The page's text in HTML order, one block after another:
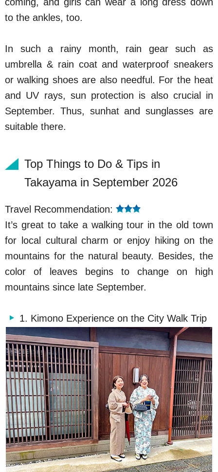
to the ankles, too.
In such a rainy month, rain gear such as
umbrella & rain coat and waterproof sneakers
or walking shoes are also needful. For the heat
and UV rays, sun protection is also crucial in
September. Thus, sunhat and sunglasses are
suitable there.
Top Things to Do & Tips in
Takayama in September 2026
Travel Recommendation:
It’s great to take a walking tour in the old town
for local cultural charm or enjoy hiking on the
mountains for the natural beauty. Besides, the
color of leaves begins to change on high
mountains since late September.
1. Kimono Experience on the City Walk Trip